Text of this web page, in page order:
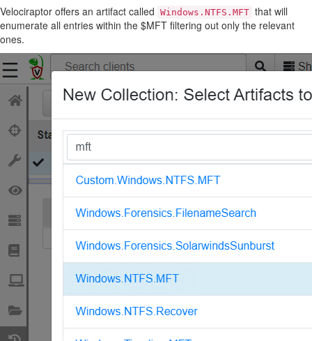
Velociraptor offers an artifact called Windows.NTFS.MFT that will
enumerate all entries within the $MFT filtering out only the relevant
ones.